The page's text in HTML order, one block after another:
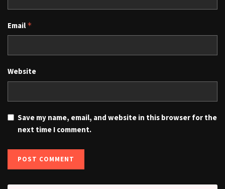
Email *
Website
Save my name, email, and website in this browser for the
next time I comment.